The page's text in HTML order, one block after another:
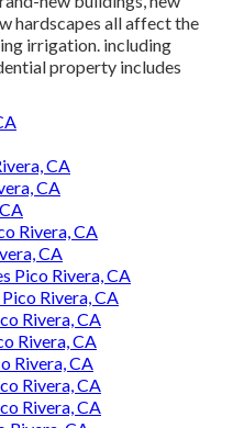
hardscapes all affect the
irrigation. including
property includes
CA
CA
Rivera, CA
CA
Pico Rivera, CA
Rivera, CA
Rivera, CA
Rivera, CA
Rivera, CA
Rivera, CA
Rivera, CA